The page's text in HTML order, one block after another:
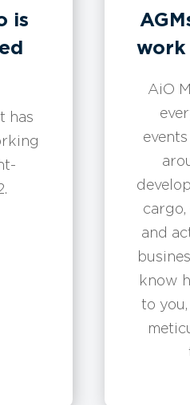
is
has
work
AiO
and
know
to